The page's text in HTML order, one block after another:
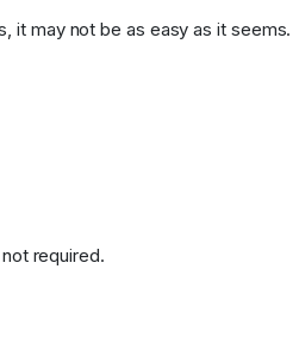
it may not be as easy as it seems.
required.